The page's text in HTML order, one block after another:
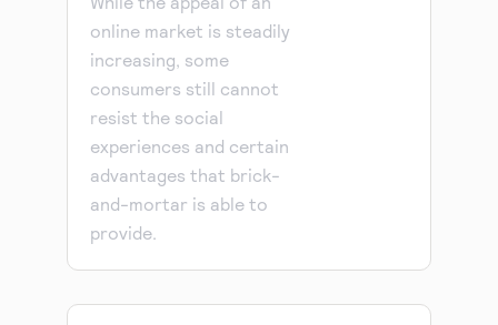
online market is steadily
increasing, some
consumers still cannot
resist the social
experiences and certain
advantages that brick-
and-mortar is able to
provide.